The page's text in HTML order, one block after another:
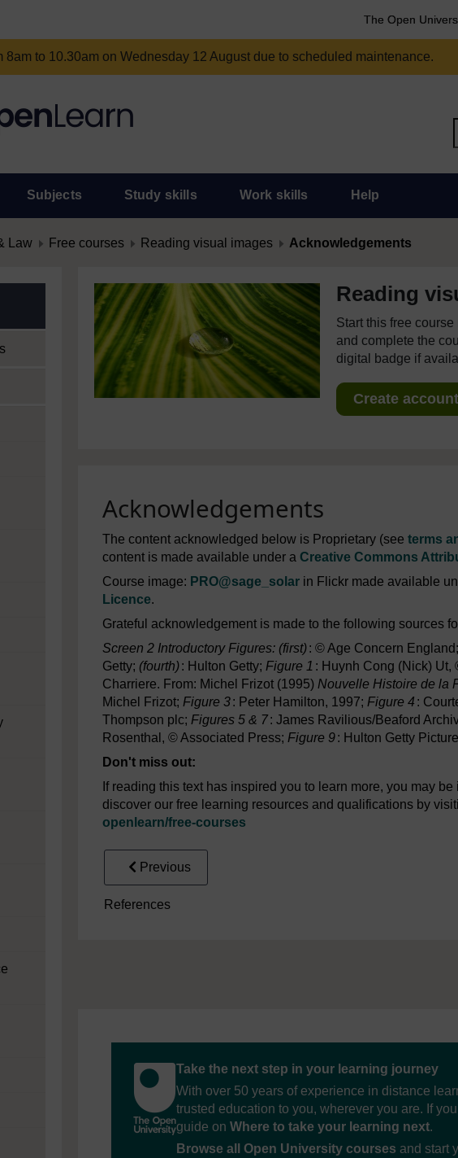
The Open
to 10.30am on Wednesday 12 August due to scheduled maintenance.
Subjects Study skills Work skills Help
Law Free courses Reading visual images Acknowledgements
Reading
Start this free
and complete the
digital badge if
Create
Acknowledgements
The content acknowledged below is Proprietary (see terms
content is made available under a Creative Commons
Course image: PRO@sage_solar in Flickr made available
Licence.
Grateful acknowledgement is made to the following sources
Screen 2 Introductory Figures: (first): © Age Concern England;
Getty; (fourth): Hulton Getty; Figure 1 : Huynh Cong (Nick) Ut,
Charriere. From: Michel Frizot (1995) Nouvelle Histoire de la
Michel Frizot; Figure 3: Peter Hamilton, 1997; Figure 4 :
Thompson plc; Figures 5 & 7: James Ravilious/Beaford
Rosenthal, © Associated Press; Figure 9: Hulton Getty
Don't miss out:
If reading this text has inspired you to learn more, you may
discover our free learning resources and qualifications by
openlearn/free-courses
Previous
References
Take the next step in your learning journey
With over 50 years of experience in distance
trusted education to you, wherever you are. If
guide on Where to take your learning next.
Browse all Open University courses and start